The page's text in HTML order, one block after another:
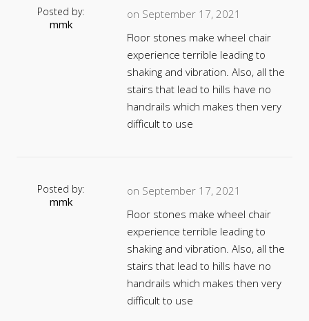
Posted by:
mmk
on September 17, 2021
Floor stones make wheel chair
experience terrible leading to
shaking and vibration. Also, all the
stairs that lead to hills have no
handrails which makes then very
difficult to use
Posted by:
mmk
on September 17, 2021
Floor stones make wheel chair
experience terrible leading to
shaking and vibration. Also, all the
stairs that lead to hills have no
handrails which makes then very
difficult to use